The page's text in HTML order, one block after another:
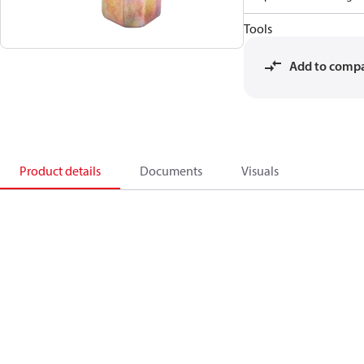
Tools
Add to
Product details Documents Visuals